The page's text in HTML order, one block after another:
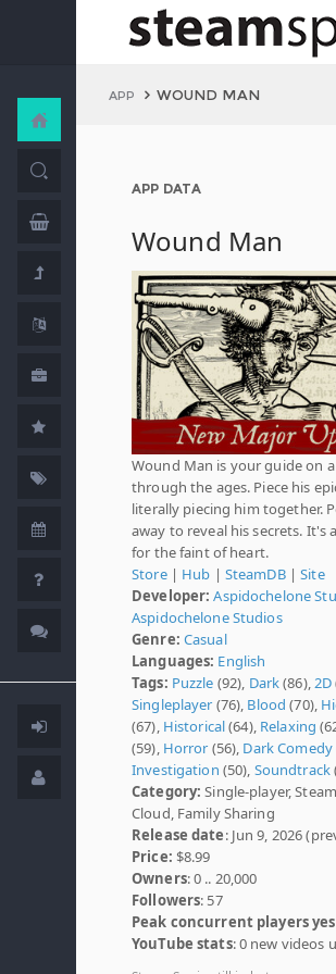
APP WOUND MAN
APP DATA
Wound Man
Wound Man is your guide on
through the ages. Piece his
literally piecing him together.
away to reveal his secrets.
for the faint of heart.
Store| Hub | SteamDB|Site
Developer: Aspidochelone
Aspidochelone Studios
Genre: Casual
Languages: English
Tags: Puzzle (92), Dark(86), 2D
Singleplayer (76), Blood (70),
(67), Historical(64), Relaxing
(59), Horror (56), Dark Comedy
Investigation (50), Soundtrack
Category: Single-player,
Cloud, Family Sharing
Release date: Jun 9, 2026
Price: $8.99
Owners: 0 .. 20,000
Followers: 57
Peak concurrent players
YouTube stats: 0 new videos